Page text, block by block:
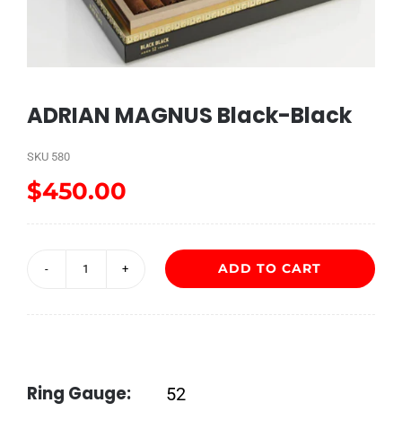
ADRIAN MAGNUS Black-Black
SKU 580
$450.00
quantity
ADD TO CART
Ring Gauge: 52